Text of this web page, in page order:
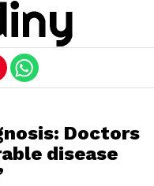
Doctors
disease